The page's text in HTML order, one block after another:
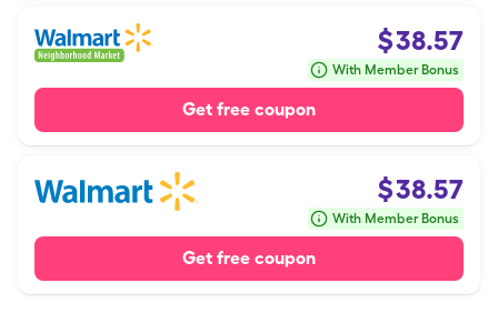
$38.57
With Member Bonus
Get free coupon
$38.57
With Member Bonus
Get free coupon